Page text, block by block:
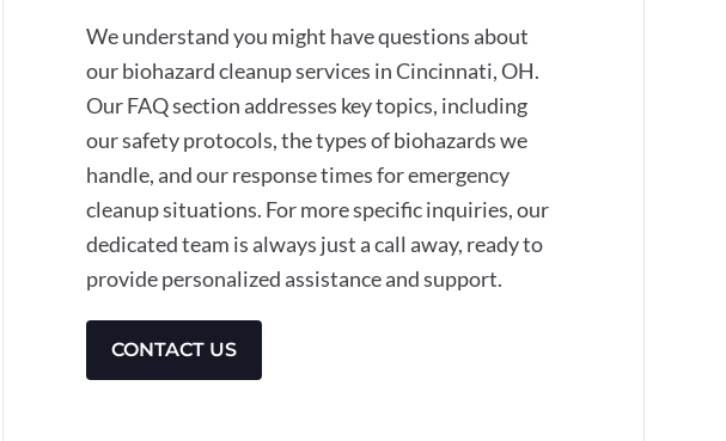
We understand you might have questions about
our biohazard cleanup services in Cincinnati, OH.
Our FAQ section addresses key topics, including
our safety protocols, the types of biohazards we
handle, and our response times for emergency
cleanup situations. For more specific inquiries, our
dedicated team is always just a call away, ready to
provide personalized assistance and support.
CONTACT US